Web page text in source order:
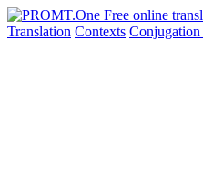
Translation Contexts Conjugation